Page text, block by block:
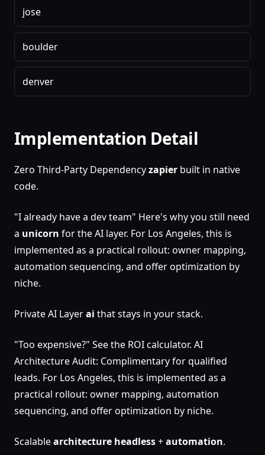
jose
boulder
denver
Implementation Detail
Zero Third-Party Dependencyzapier built in native
code.
"I already have a dev team" Here's why you still need
a unicorn for the AI layer. For Los Angeles, this is
implemented as a practical rollout: owner mapping,
automation sequencing, and offer optimization by
niche.
Private AI Layerai that stays in your stack.
"Too expensive?" See the ROI calculator. AI
Architecture Audit: Complimentary for qualified
leads. For Los Angeles, this is implemented as a
practical rollout: owner mapping, automation
sequencing, and offer optimization by niche.
Scalablearchitecture headless+automation.